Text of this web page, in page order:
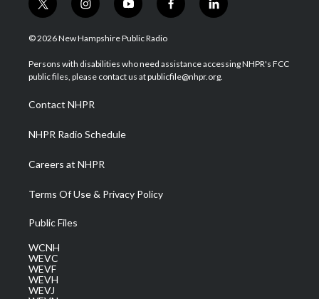
t
w
i
t
e
i
n
s
a
g
a
m
y
o
u
u
b
f
a
b
o
l
i
e
d
© 2026 New Hampshire Public Radio
Persons with disabilities who need assistance accessing NHPR's FCC
public files, please contact us at publicfile@nhpr.org.
Contact NHPR
NHPR Radio Schedule
Careers at NHPR
Terms Of Use & Privacy Policy
Public Files
WCNH
WEVC
WEVF
WEVH
WEVJ